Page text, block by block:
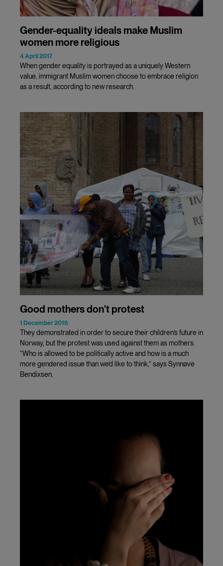
Gender-equality ideals make Muslim
women more religious
4 April 2017
When gender equality is portrayed as a uniquely Western
value, immigrant Muslim women choose to embrace religion
as a result, according to new research.
Good mothers don't protest
1 December 2016
They demonstrated in order to secure their children’s future in
Norway, but the protest was used against them as mothers.
“Who is allowed to be politically active and how is a much
more gendered issue than we’d like to think,” says Synnøve
Bendixsen.